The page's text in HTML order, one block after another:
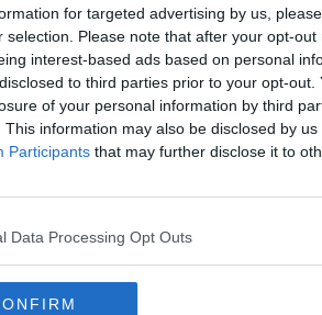
for targeted advertising by us,
selection. Please note that after your opt-
interest-based ads based on personal
to third parties prior to your opt-
of your personal information by third
This information may also be disclosed by
Participants that may further disclose it to
Data Processing Opt Outs
on the Newstalk App.
#AD
live on